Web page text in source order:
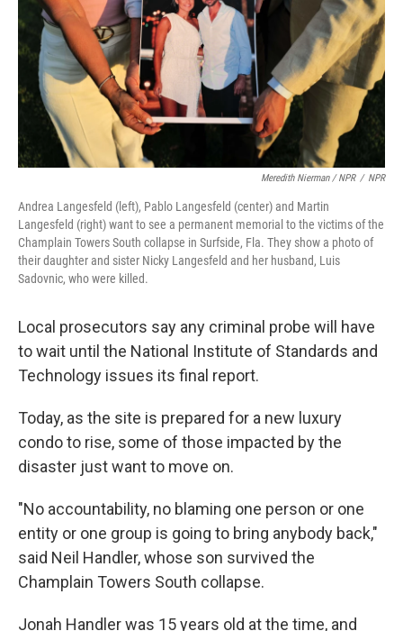
Meredith Nierman / NPR / NPR
Andrea Langesfeld (left), Pablo Langesfeld (center) and Martin
Langesfeld (right) want to see a permanent memorial to the victims of the
Champlain Towers South collapse in Surfside, Fla. They show a photo of
their daughter and sister Nicky Langesfeld and her husband, Luis
Sadovnic, who were killed.
Local prosecutors say any criminal probe will have
to wait until the National Institute of Standards and
Technology issues its final report.
Today, as the site is prepared for a new luxury
condo to rise, some of those impacted by the
disaster just want to move on.
"No accountability, no blaming one person or one
entity or one group is going to bring anybody back,"
said Neil Handler, whose son survived the
Champlain Towers South collapse.
Jonah Handler was 15 years old at the time, and